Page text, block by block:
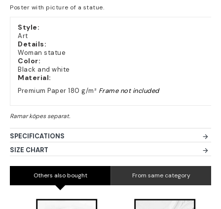
Poster with picture of a statue.
Style:
Art
Details:
Woman statue
Color:
Black and white
Material:
Premium Paper 180 g/m² Frame not included
SPECIFICATIONS
SIZE CHART
Others also bought From same category